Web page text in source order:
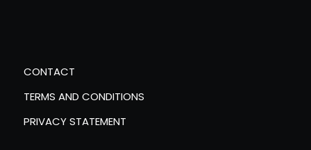
CONTACT
TERMS AND CONDITIONS
PRIVACY STATEMENT